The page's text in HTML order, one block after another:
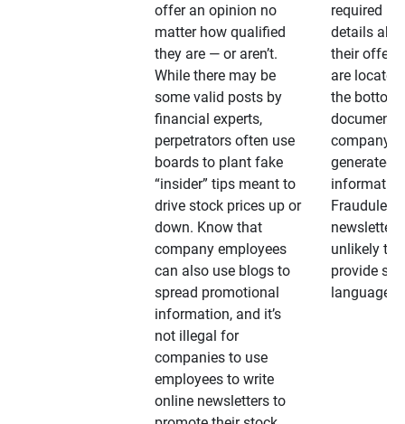
offer an opinion no
matter how qualified
they are — or aren’t.
While there may be
some valid posts by
financial experts,
perpetrators often use
boards to plant fake
“insider” tips meant to
drive stock prices up or
down. Know that
company employees
can also use blogs to
spread promotional
information, and it’s
not illegal for
companies to use
employees to write
online newsletters to
required
details
their
are located
the bottom
documents
company-
generated
Fraudulent
unlikely to
provide
language